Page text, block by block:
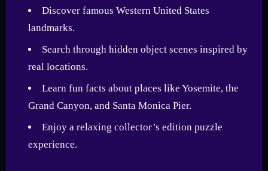
Discover famous Western United States
landmarks.
Search through hidden object scenes inspired by
real locations.
Learn fun facts about places like Yosemite, the
Grand Canyon, and Santa Monica Pier.
Enjoy a relaxing collector’s edition puzzle
experience.